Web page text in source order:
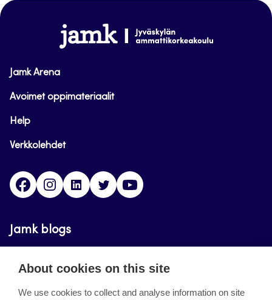
www.jamk.fi
Jamk Arena
Avoimet oppimateriaalit
Help
Verkkolehdet
FacebookInstagramLinkedinTwitter
Jamk blogs
Updating the blogs of the Jamk blog service has
About cookies on this site
We use cookies to collect and analyse information on site